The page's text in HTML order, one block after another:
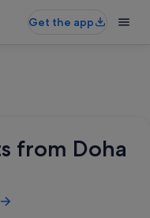
Get the app
from Doha